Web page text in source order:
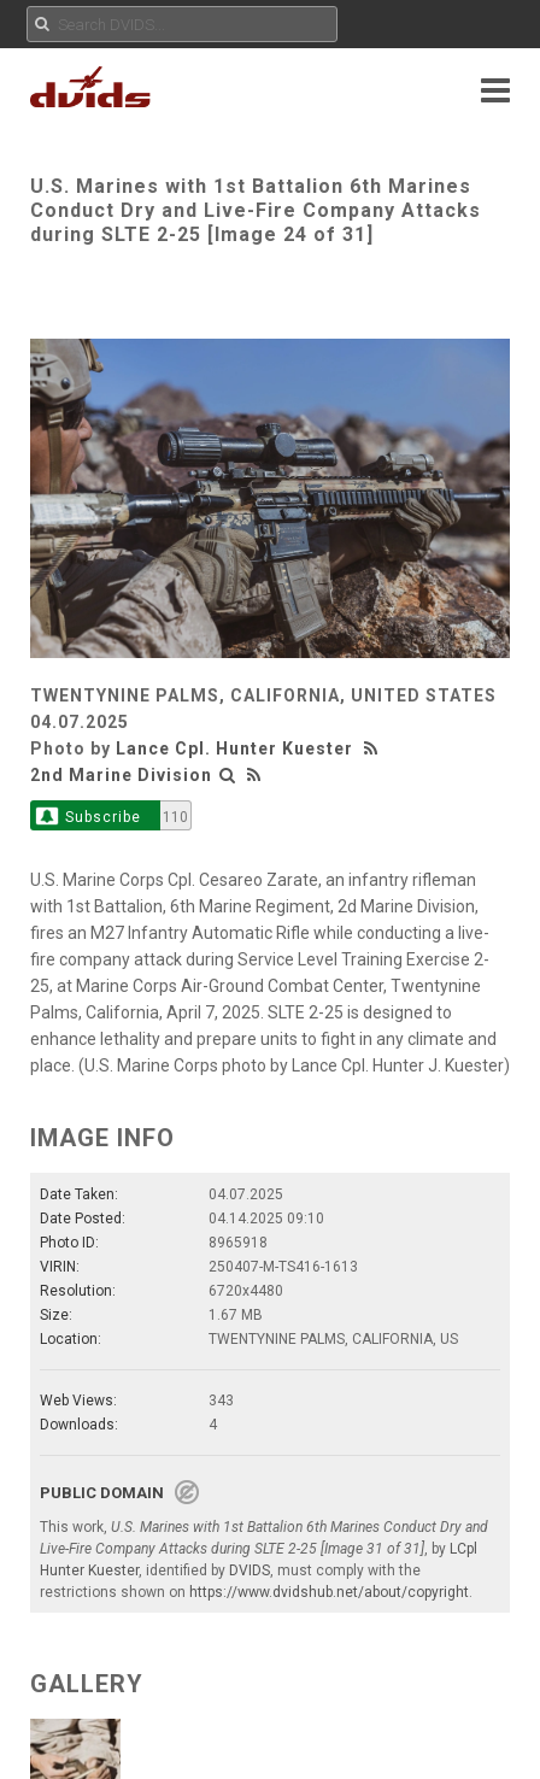
U.S. Marines with 1st Battalion 6th Marines
Conduct Dry and Live-Fire Company Attacks
during SLTE 2-25 [Image 24 of 31]
TWENTYNINE PALMS, CALIFORNIA, UNITED STATES
04.07.2025
Photo by Lance Cpl. Hunter Kuester
2nd Marine Division
Subscribe 110
U.S. Marine Corps Cpl. Cesareo Zarate, an infantry rifleman
with 1st Battalion, 6th Marine Regiment, 2d Marine Division,
fires an M27 Infantry Automatic Rifle while conducting a live-
fire company attack during Service Level Training Exercise 2-
25, at Marine Corps Air-Ground Combat Center, Twentynine
Palms, California, April 7, 2025. SLTE 2-25 is designed to
enhance lethality and prepare units to fight in any climate and
place. (U.S. Marine Corps photo by Lance Cpl. Hunter J. Kuester)
IMAGE INFO
Date Taken:
04.07.2025
Date Posted:
04.14.2025 09:10
Photo ID:
8965918
VIRIN:
250407-M-TS416-1613
Resolution:
6720x4480
Size:
1.67 MB
Location:
TWENTYNINE PALMS, CALIFORNIA, US
Web Views:
343
Downloads:
4
PUBLIC DOMAIN
This work, U.S. Marines with 1st Battalion 6th Marines Conduct Dry and
Live-Fire Company Attacks during SLTE 2-25 [Image 31 of 31], by LCpl
Hunter Kuester, identified by DVIDS, must comply with the
restrictions shown on https://www.dvidshub.net/about/copyright.
GALLERY